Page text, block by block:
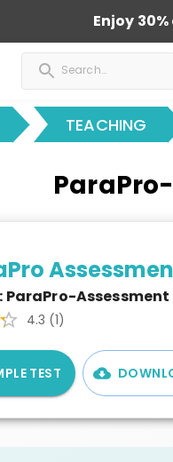
Enjoy
TEACHING
ParaPro-Assessment
4.3 (1)
TEST